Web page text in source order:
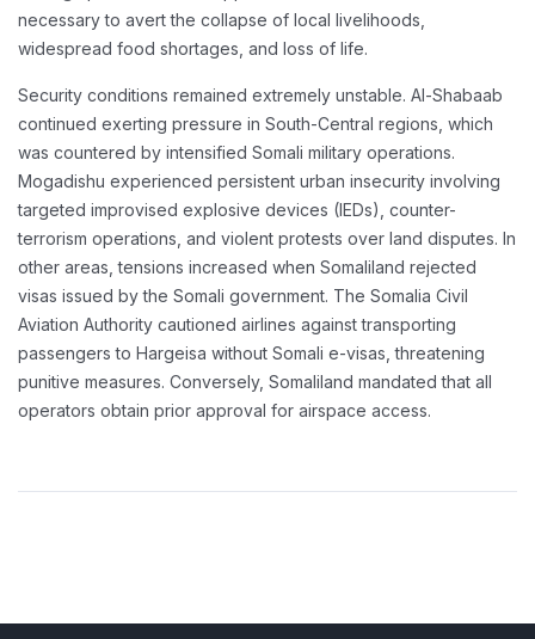
necessary to avert the collapse of local livelihoods,
widespread food shortages, and loss of life.
Security conditions remained extremely unstable. Al-Shabaab
continued exerting pressure in South-Central regions, which
was countered by intensified Somali military operations.
Mogadishu experienced persistent urban insecurity involving
targeted improvised explosive devices (IEDs), counter-
terrorism operations, and violent protests over land disputes. In
other areas, tensions increased when Somaliland rejected
visas issued by the Somali government. The Somalia Civil
Aviation Authority cautioned airlines against transporting
passengers to Hargeisa without Somali e-visas, threatening
punitive measures. Conversely, Somaliland mandated that all
operators obtain prior approval for airspace access.